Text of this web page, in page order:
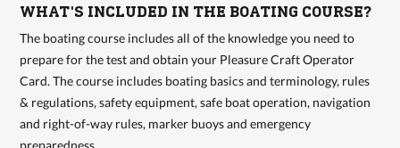
WHAT'S INCLUDED IN THE BOATING COURSE?
The boating course includes all of the knowledge you need to
prepare for the test and obtain your Pleasure Craft Operator
Card. The course includes boating basics and terminology, rules
& regulations, safety equipment, safe boat operation, navigation
and right-of-way rules, marker buoys and emergency
preparedness.